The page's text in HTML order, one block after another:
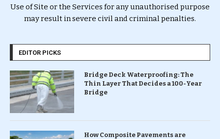
Use of Site or the Services for any unauthorised purpose
may result in severe civil and criminal penalties.
EDITOR PICKS
Bridge Deck Waterproofing: The
Thin Layer That Decides a 100-Year
Bridge
How Composite Pavements are